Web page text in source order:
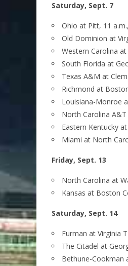
Saturday, Sept. 7
Ohio at Pitt, 11
Old Dominion at
Western Carolina
South Florida at
Texas A&M at
Richmond at
Louisiana-Monroe
North Carolina
Eastern Kentucky
Miami at North
Friday, Sept. 13
North Carolina at
Kansas at Boston
Saturday, Sept. 14
Furman at Virginia
The Citadel at
Bethune-Cookman